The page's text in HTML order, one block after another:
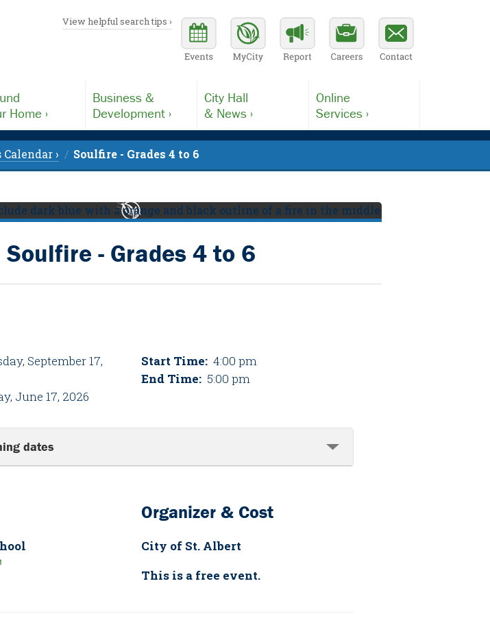
View helpful search tips ›
Home ›
Business &
Development ›
City Hall
& News ›
Online
Services ›
› Soulfire - Grades 4 to 6
Soulfire - Grades 4 to 6
September 17,
June 17, 2026
Start Time: 4:00 pm
End Time: 5:00 pm
dates
Organizer & Cost
City of St. Albert
This is a free event.